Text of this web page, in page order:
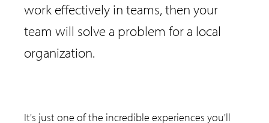
work effectively in teams, then your
team will solve a problem for a local
organization.
It's just one of the incredible experiences you'll